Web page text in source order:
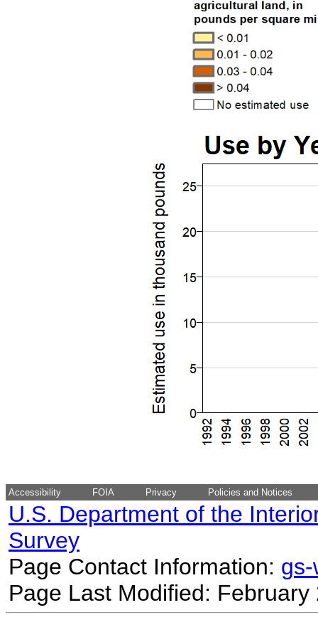
Accessibility FOIA Privacy Policies and Notices
U.S. Department of the
Survey
Page Contact Information:
Page Last Modified: